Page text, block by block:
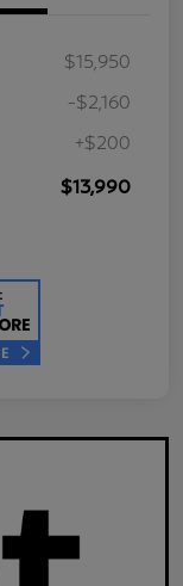
$15,950
-$2,160
+$200
$13,990